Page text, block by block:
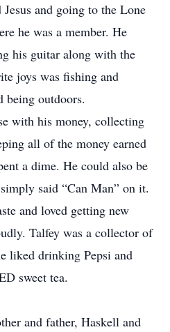
and going to the Lone
he was a member. He
his guitar along with the
joys was fishing and
being outdoors.
with his money, collecting
all of the money earned
a dime. He could also be
said “Can Man” on it.
and loved getting new
Talfey was a collector of
liked drinking Pepsi and
sweet tea.
and father, Haskell and